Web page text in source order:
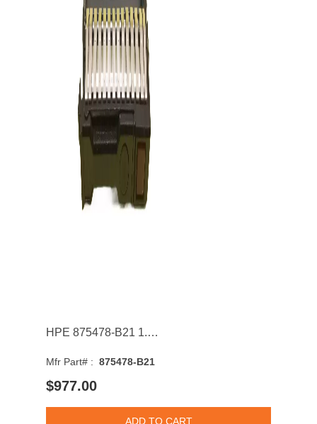
HPE 875478-B21 1.92TB SATA 6Gb/s Hot Swap 2.5Inch Solid State Drive
Mfr Part# : 875478-B21
$977.00